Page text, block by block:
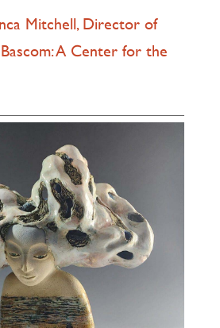
Mitchell, Director of
A Center for the